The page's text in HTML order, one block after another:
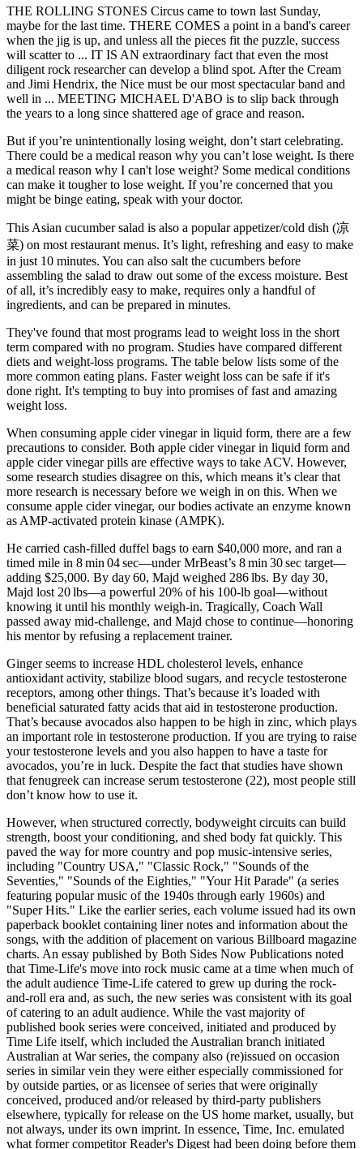
THE ROLLING STONES Circus came to town last Sunday,
maybe for the last time. THERE COMES a point in a band's career
when the jig is up, and unless all the pieces fit the puzzle, success
will scatter to ... IT IS AN extraordinary fact that even the most
diligent rock researcher can develop a blind spot. After the Cream
and Jimi Hendrix, the Nice must be our most spectacular band and
well in ... MEETING MICHAEL D'ABO is to slip back through
the years to a long since shattered age of grace and reason.
But if you’re unintentionally losing weight, don’t start celebrating.
There could be a medical reason why you can’t lose weight. Is there
a medical reason why I can't lose weight? Some medical conditions
can make it tougher to lose weight. If you’re concerned that you
might be binge eating, speak with your doctor.
This Asian cucumber salad is also a popular appetizer/cold dish (凉
菜) on most restaurant menus. It’s light, refreshing and easy to make
in just 10 minutes. You can also salt the cucumbers before
assembling the salad to draw out some of the excess moisture. Best
of all, it’s incredibly easy to make, requires only a handful of
ingredients, and can be prepared in minutes.
They've found that most programs lead to weight loss in the short
term compared with no program. Studies have compared different
diets and weight-loss programs. The table below lists some of the
more common eating plans. Faster weight loss can be safe if it's
done right. It's tempting to buy into promises of fast and amazing
weight loss.
When consuming apple cider vinegar in liquid form, there are a few
precautions to consider. Both apple cider vinegar in liquid form and
apple cider vinegar pills are effective ways to take ACV. However,
some research studies disagree on this, which means it’s clear that
more research is necessary before we weigh in on this. When we
consume apple cider vinegar, our bodies activate an enzyme known
as AMP-activated protein kinase (AMPK).
He carried cash-filled duffel bags to earn $40,000 more, and ran a
timed mile in 8 min 04 sec—under MrBeast’s 8 min 30 sec target—
adding $25,000. By day 60, Majd weighed 286 lbs. By day 30,
Majd lost 20 lbs—a powerful 20% of his 100‑lb goal—without
knowing it until his monthly weigh‑in. Tragically, Coach Wall
passed away mid‑challenge, and Majd chose to continue—honoring
his mentor by refusing a replacement trainer.
Ginger seems to increase HDL cholesterol levels, enhance
antioxidant activity, stabilize blood sugars, and recycle testosterone
receptors, among other things. That’s because it’s loaded with
beneficial saturated fatty acids that aid in testosterone production.
That’s because avocados also happen to be high in zinc, which plays
an important role in testosterone production. If you are trying to raise
your testosterone levels and you also happen to have a taste for
avocados, you’re in luck. Despite the fact that studies have shown
that fenugreek can increase serum testosterone (22), most people still
don’t know how to use it.
However, when structured correctly, bodyweight circuits can build
strength, boost your conditioning, and shed body fat quickly. This
paved the way for more country and pop music-intensive series,
including "Country USA," "Classic Rock," "Sounds of the
Seventies," "Sounds of the Eighties," "Your Hit Parade" (a series
featuring popular music of the 1940s through early 1960s) and
"Super Hits." Like the earlier series, each volume issued had its own
paperback booklet containing liner notes and information about the
songs, with the addition of placement on various Billboard magazine
charts. An essay published by Both Sides Now Publications noted
that Time-Life's move into rock music came at a time when much of
the adult audience Time-Life catered to grew up during the rock-
and-roll era and, as such, the new series was consistent with its goal
of catering to an adult audience. While the vast majority of
published book series were conceived, initiated and produced by
Time Life itself, which included the Australian branch initiated
Australian at War series, the company also (re)issued on occasion
series in similar vein they were either especially commissioned for
by outside parties, or as licensee of series that were originally
conceived, produced and/or released by third-party publishers
elsewhere, typically for release on the US home market, usually, but
not always, under its own imprint. In essence, Time, Inc. emulated
what former competitor Reader's Digest had been doing before them